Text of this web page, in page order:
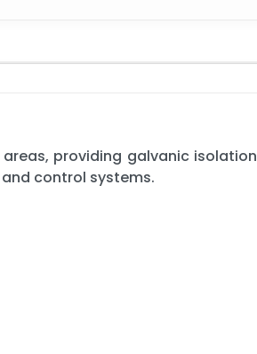
providing galvanic isolation
control systems.